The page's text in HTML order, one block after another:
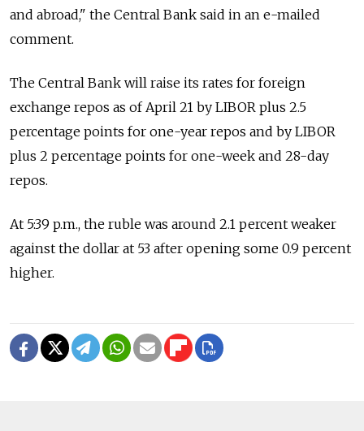
and abroad," the Central Bank said in an e-mailed
comment.
The Central Bank will raise its rates for foreign
exchange repos as of April 21 by LIBOR plus 2.5
percentage points for one-year repos and by LIBOR
plus 2 percentage points for one-week and 28-day
repos.
At 5:39 p.m., the ruble was around 2.1 percent weaker
against the dollar at 53 after opening some 0.9 percent
higher.